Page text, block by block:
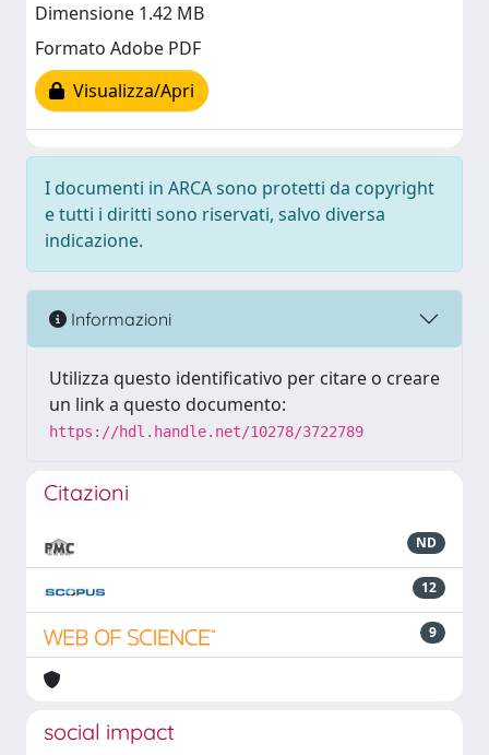
Dimensione 1.42 MB
Formato Adobe PDF
Visualizza/Apri
I documenti in ARCA sono protetti da copyright
e tutti i diritti sono riservati, salvo diversa
indicazione.
Informazioni
Utilizza questo identificativo per citare o creare
un link a questo documento:
https://hdl.handle.net/10278/3722789
Citazioni
ND
12
9
social impact